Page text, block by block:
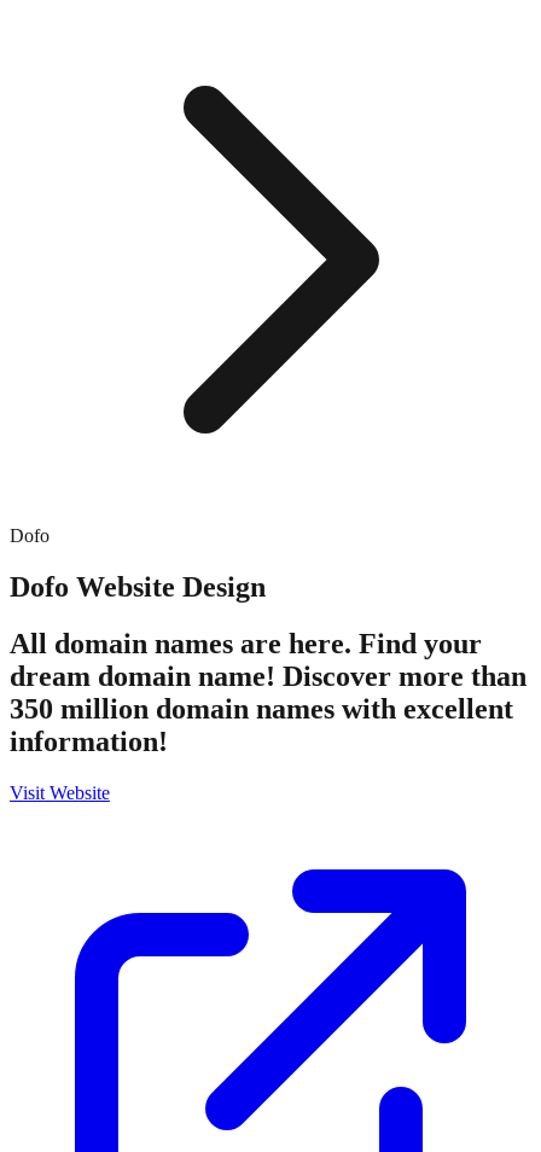
Dofo
Dofo Website Design
All domain names are here. Find your
dream domain name! Discover more than
350 million domain names with excellent
information!
Visit Website